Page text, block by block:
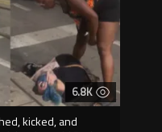
6.8K
kicked, and